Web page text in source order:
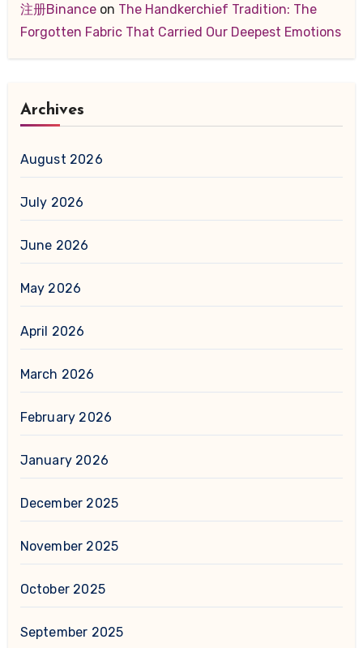
注册Binanceon The Handkerchief Tradition: The
Forgotten Fabric That Carried Our Deepest Emotions
Archives
August 2026
July 2026
June 2026
May 2026
April 2026
March 2026
February 2026
January 2026
December 2025
November 2025
October 2025
September 2025